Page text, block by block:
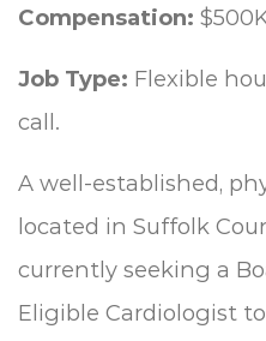
Compensation:
Job Type: Flexible
call.
A well-established,
located in Suffolk
currently seeking a
Eligible Cardiologist